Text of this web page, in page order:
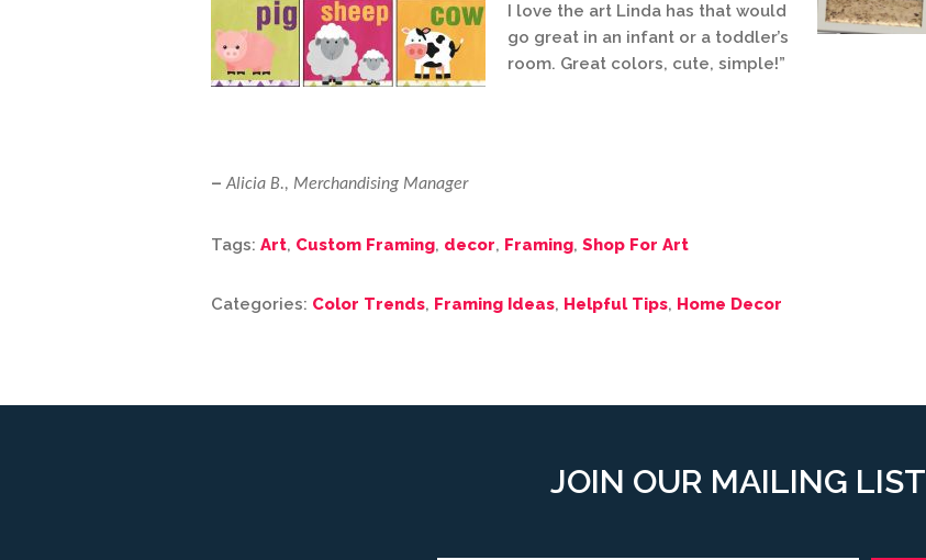
I love the art Linda has that would
go great in an infant or a toddler’s
room. Great colors, cute, simple!”
–Alicia B., Merchandising Manager
Tags: Art, Custom Framing, decor, Framing, Shop For Art
Categories: Color Trends, Framing Ideas, Helpful Tips, Home Decor
JOIN OUR MAILING LIST